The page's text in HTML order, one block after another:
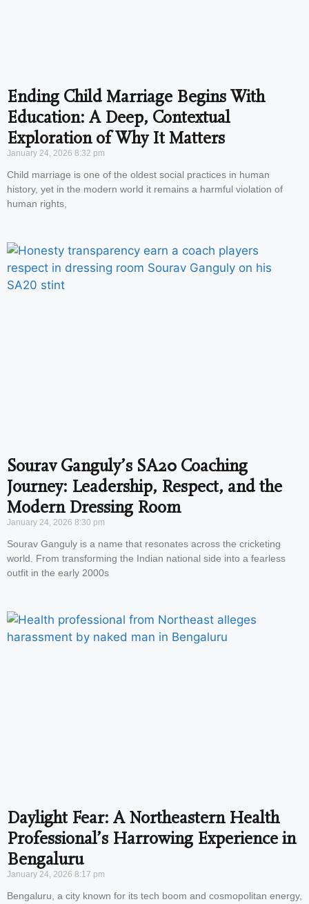
Ending Child Marriage Begins With
Education: A Deep, Contextual
Exploration of Why It Matters
January 24, 2026 8:32 pm
Child marriage is one of the oldest social practices in human
history, yet in the modern world it remains a harmful violation of
human rights,
Sourav Ganguly’s SA20 Coaching
Journey: Leadership, Respect, and the
Modern Dressing Room
January 24, 2026 8:30 pm
Sourav Ganguly is a name that resonates across the cricketing
world. From transforming the Indian national side into a fearless
outfit in the early 2000s
Daylight Fear: A Northeastern Health
Professional’s Harrowing Experience in
Bengaluru
January 24, 2026 8:17 pm
Bengaluru, a city known for its tech boom and cosmopolitan energy,